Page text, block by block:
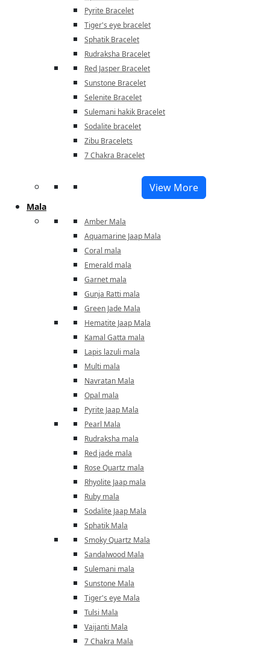
Pyrite Bracelet
Tiger's eye bracelet
Sphatik Bracelet
Rudraksha Bracelet
Red Jasper Bracelet
Sunstone Bracelet
Selenite Bracelet
Sulemani hakik Bracelet
Sodalite bracelet
Zibu Bracelets
7 Chakra Bracelet
View More
Mala
Amber Mala
Aquamarine Jaap Mala
Coral mala
Emerald mala
Garnet mala
Gunja Ratti mala
Green Jade Mala
Hematite Jaap Mala
Kamal Gatta mala
Lapis lazuli mala
Multi mala
Navratan Mala
Opal mala
Pyrite Jaap Mala
Pearl Mala
Rudraksha mala
Red jade mala
Rose Quartz mala
Rhyolite Jaap mala
Ruby mala
Sodalite Jaap Mala
Sphatik Mala
Smoky Quartz Mala
Sandalwood Mala
Sulemani mala
Sunstone Mala
Tiger's eye Mala
Tulsi Mala
Vaijanti Mala
7 Chakra Mala